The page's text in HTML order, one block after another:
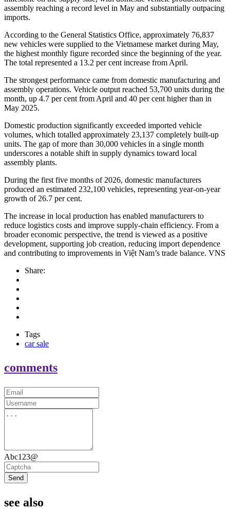
assembly reaching a record level in May and substantially outpacing
imports.
According to the General Statistics Office, approximately 76,837
new vehicles were supplied to the Vietnamese market during May,
the highest monthly figure recorded since the beginning of the year.
The total represented a 13.2 per cent increase from April.
The strongest performance came from domestic manufacturing and
assembly operations. Vehicle output reached 53,700 units during the
month, up 4.7 per cent from April and 40 per cent higher than in
May 2025.
Domestic production significantly exceeded imported vehicle
volumes, which totalled approximately 23,137 completely built-up
units. The gap of more than 30,000 vehicles in a single month
underscores a notable shift in supply dynamics toward local
assembly plants.
During the first five months of 2026, domestic manufacturers
produced an estimated 232,100 vehicles, representing year-on-year
growth of 26.7 per cent.
The increase in local production has enabled manufacturers to
reduce logistics costs and improve supply-chain efficiency. From a
broader economic perspective, the trend is viewed as a positive
development, supporting job creation, reducing import dependence
and contributing to improvements in Việt Nam’s trade balance. VNS
Share:
Tags
car sale
comments
Abc123@
Send
see also